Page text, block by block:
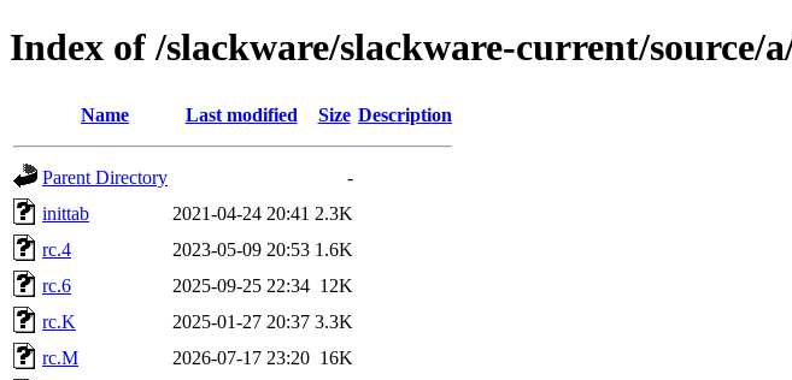
Index of /slackware/slackware-current/source/
Name Last modified Size Description
Parent Directory
-
inittab
2021-04-24 20:41 2.3K
rc.4
2023-05-09 20:53 1.6K
rc.6
2025-09-25 22:34 12K
rc.K
2025-01-27 20:37 3.3K
rc.M
2026-07-17 23:20 16K